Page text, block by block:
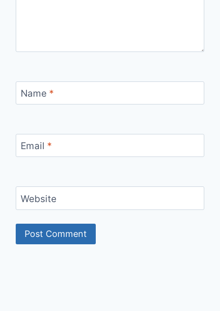
Name *
Email *
Website